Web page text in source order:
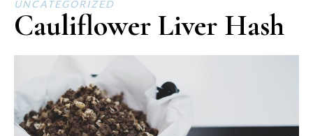
UNCATEGORIZED
Cauliflower Liver Hash